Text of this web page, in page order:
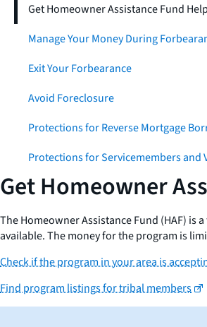
Get Homeowner Assistance Fund Help
Manage Your Money During
Exit Your Forbearance
Avoid Foreclosure
Protections for Reverse Mortgage
Protections for Servicemembers and
Get Homeowner
The Homeowner Assistance Fund (HAF)
available. The money for the program is
Check if the program in your area is
Find program listings for tribal members